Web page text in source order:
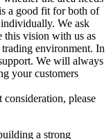
a good fit for both of
We ask
this vision with us as
environment. In
We will always
your customers
please
a strong